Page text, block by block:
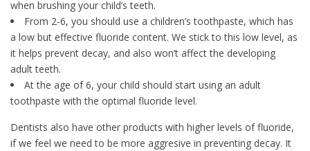
when brushing your child’s teeth.
From 2-6, you should use a children’s toothpaste, which has
a low but effective fluoride content. We stick to this low level, as
it helps prevent decay, and also won’t affect the developing
adult teeth.
At the age of 6, your child should start using an adult
toothpaste with the optimal fluoride level.
Dentists also have other products with higher levels of fluoride,
if we feel we need to be more aggresive in preventing decay. It